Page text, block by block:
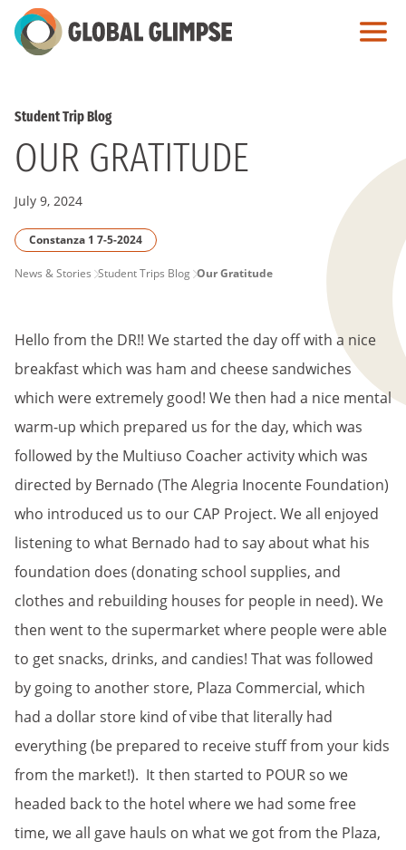
Skip
to
Student Trip Blog
OUR GRATITUDE
July 9, 2024
Constanza 1 7-5-2024
PAGE
News & Stories Student Trips Blog Our Gratitude
Hello from the DR!! We started the day off with a nice
breakfast which was ham and cheese sandwiches
which were extremely good! We then had a nice mental
warm-up which prepared us for the day, which was
followed by the Multiuso Coacher activity which was
directed by Bernado (The Alegria Inocente Foundation)
who introduced us to our CAP Project. We all enjoyed
listening to what Bernado had to say about what his
foundation does (donating school supplies, and
clothes and rebuilding houses for people in need). We
then went to the supermarket where people were able
to get snacks, drinks, and candies! That was followed
by going to another store, Plaza Commercial, which
had a dollar store kind of vibe that literally had
everything (be prepared to receive stuff from your kids
from the market!). It then started to POUR so we
headed back to the hotel where we had some free
time, we all gave hauls on what we got from the Plaza,